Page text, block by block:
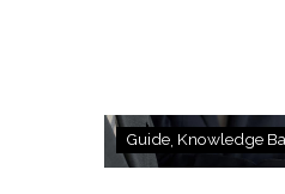
Guide Knowledge